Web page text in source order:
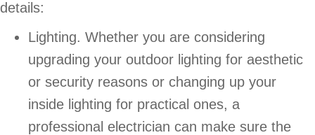
details:
Lighting. Whether you are considering
upgrading your outdoor lighting for aesthetic
or security reasons or changing up your
inside lighting for practical ones, a
professional electrician can make sure the